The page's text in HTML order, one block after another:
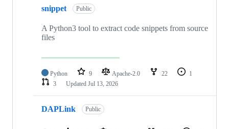
snippet Public
A Python3 tool to extract code snippets from source
files
Python 9 Apache-2.0 22
1
3
Updated Jul 13, 2026
DAPLink Public